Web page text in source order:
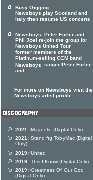
Busy Gigging
Newsboys play Scotland and
Italy then resume US concerts
Newsboys: Peter Furler and
Phil Joel re-join the group for
Newsboys United Tour
former members of the
Platinum-selling CCM band
Newsboys, singer Peter Furler
and ...
For more on Newsboys visit the
Newsboys artist profile
2021: Magnetic (Digital Only)
2021: Stand ftg TobyMac (Digital
Only)
2019: United
2019: This I Know (Digital Only)
2019: Greatness Of Our God
(Digital Only)